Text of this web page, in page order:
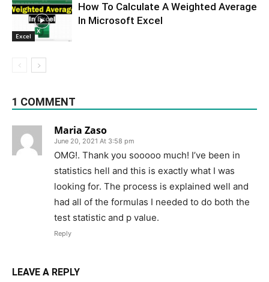
Excel
How To Calculate A Weighted Average
In Microsoft Excel
1 COMMENT
Maria Zaso
June 20, 2021 At 3:58 pm
OMG!. Thank you sooooo much! I’ve been in
statistics hell and this is exactly what I was
looking for. The process is explained well and
had all of the formulas I needed to do both the
test statistic and p value.
Reply
LEAVE A REPLY